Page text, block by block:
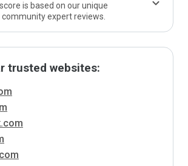
is based on our unique
expert reviews.
trusted websites: